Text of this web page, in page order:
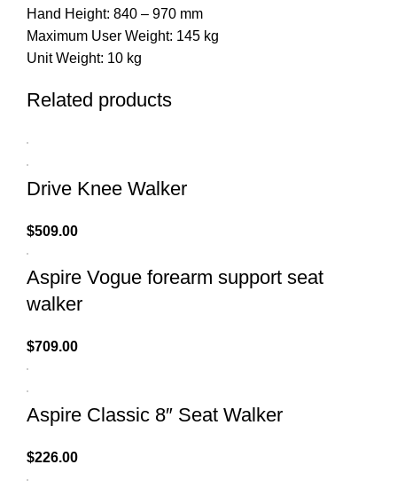
Hand Height: 840 – 970 mm
Maximum User Weight: 145 kg
Unit Weight: 10 kg
Related products
Drive Knee Walker
$509.00
Aspire Vogue forearm support seat
walker
$709.00
Aspire Classic 8″ Seat Walker
$226.00